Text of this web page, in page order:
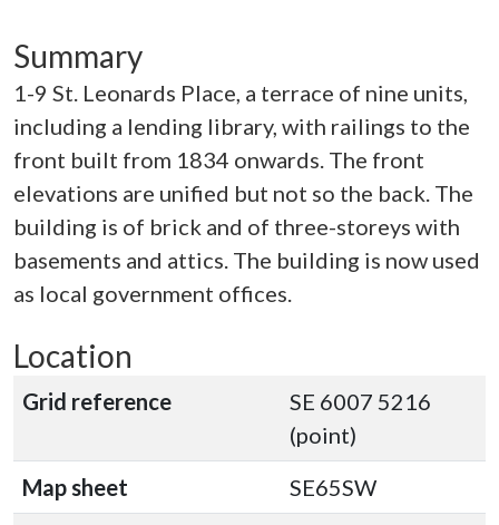
Summary
1-9 St. Leonards Place, a terrace of nine units,
including a lending library, with railings to the
front built from 1834 onwards. The front
elevations are unified but not so the back. The
building is of brick and of three-storeys with
basements and attics. The building is now used
as local government offices.
Location
Grid reference
SE 6007 5216
(point)
Map sheet
SE65SW